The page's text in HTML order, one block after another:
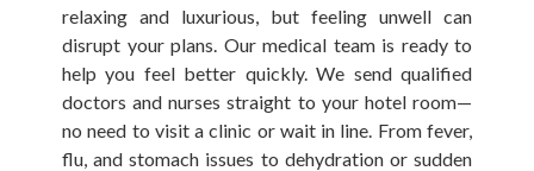
relaxing and luxurious, but feeling unwell can
disrupt your plans. Our medical team is ready to
help you feel better quickly. We send qualified
doctors and nurses straight to your hotel room—
no need to visit a clinic or wait in line. From fever,
flu, and stomach issues to dehydration or sudden